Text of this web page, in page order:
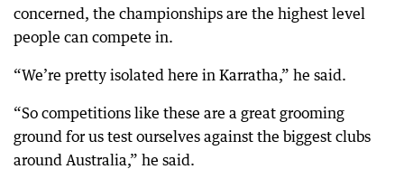
concerned, the championships are the highest level
people can compete in.
“We’re pretty isolated here in Karratha,” he said.
“So competitions like these are a great grooming
ground for us test ourselves against the biggest clubs
around Australia,” he said.